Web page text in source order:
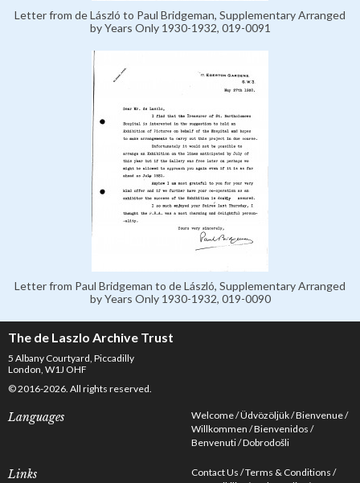
Letter from de László to Paul Bridgeman, Supplementary Arranged
by Years Only 1930-1932, 019-0091
Letter from Paul Bridgeman to de László, Supplementary Arranged
by Years Only 1930-1932, 019-0090
The de Laszlo Archive Trust
5 Albany Courtyard, Piccadilly
London, W1J OHF
© 2016-2026. All rights reserved.
Languages Welcome Üdvözöljük Bienvenue
Willkommen Bienvenidos
Benvenuti Dobrodošli
Links Contact Us Terms & Conditions